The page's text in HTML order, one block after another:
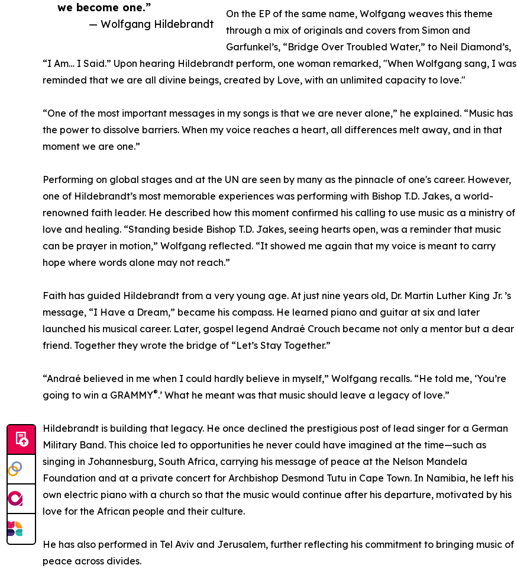
we become one.”
— Wolfgang Hildebrandt
On the EP of the same name, Wolfgang weaves this theme
through a mix of originals and covers from Simon and
Garfunkel’s, “Bridge Over Troubled Water,” to Neil Diamond’s,
“I Am… I Said.” Upon hearing Hildebrandt perform, one woman remarked, "When Wolfgang sang, I was
reminded that we are all divine beings, created by Love, with an unlimited capacity to love."
“One of the most important messages in my songs is that we are never alone,” he explained. “Music has
the power to dissolve barriers. When my voice reaches a heart, all differences melt away, and in that
moment we are one.”
Performing on global stages and at the UN are seen by many as the pinnacle of one's career. However,
one of Hildebrandt’s most memorable experiences was performing with Bishop T.D. Jakes, a world-
renowned faith leader. He described how this moment confirmed his calling to use music as a ministry of
love and healing. “Standing beside Bishop T.D. Jakes, seeing hearts open, was a reminder that music
can be prayer in motion,” Wolfgang reflected. “It showed me again that my voice is meant to carry
hope where words alone may not reach.”
Faith has guided Hildebrandt from a very young age. At just nine years old, Dr. Martin Luther King Jr. ’s
message, “I Have a Dream,” became his compass. He learned piano and guitar at six and later
launched his musical career. Later, gospel legend Andraé Crouch became not only a mentor but a dear
friend. Together they wrote the bridge of “Let’s Stay Together.”
“Andraé believed in me when I could hardly believe in myself,” Wolfgang recalls. “He told me, ‘You’re
going to win a GRAMMY®.’ What he meant was that music should leave a legacy of love.”
Hildebrandt is building that legacy. He once declined the prestigious post of lead singer for a German
Military Band. This choice led to opportunities he never could have imagined at the time—such as
singing in Johannesburg, South Africa, carrying his message of peace at the Nelson Mandela
Foundation and at a private concert for Archbishop Desmond Tutu in Cape Town. In Namibia, he left his
own electric piano with a church so that the music would continue after his departure, motivated by his
love for the African people and their culture.
He has also performed in Tel Aviv and Jerusalem, further reflecting his commitment to bringing music of
peace across divides.